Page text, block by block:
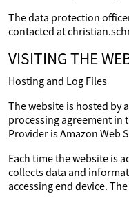
The data protection
contacted at
VISITING THE
Hosting and Log Files
The website is hosted by
processing agreement in
Provider is Amazon Web
Each time the website is
collects data and
accessing end device.